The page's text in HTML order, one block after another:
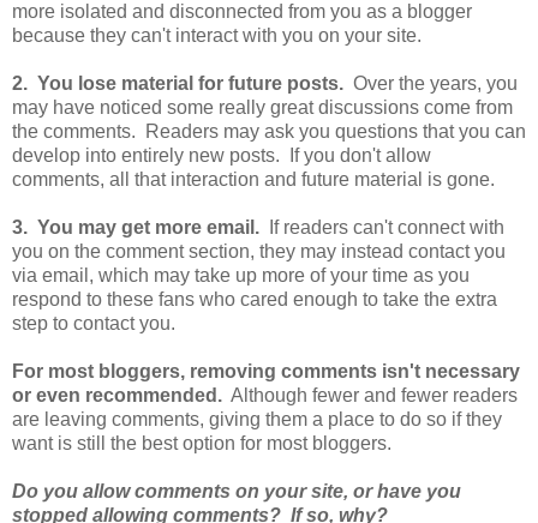
more isolated and disconnected from you as a blogger
because they can't interact with you on your site.
2. You lose material for future posts. Over the years, you
may have noticed some really great discussions come from
the comments. Readers may ask you questions that you can
develop into entirely new posts. If you don't allow
comments, all that interaction and future material is gone.
3. You may get more email. If readers can't connect with
you on the comment section, they may instead contact you
via email, which may take up more of your time as you
respond to these fans who cared enough to take the extra
step to contact you.
For most bloggers, removing comments isn't necessary
or even recommended. Although fewer and fewer readers
are leaving comments, giving them a place to do so if they
want is still the best option for most bloggers.
Do you allow comments on your site, or have you
stopped allowing comments? If so, why?